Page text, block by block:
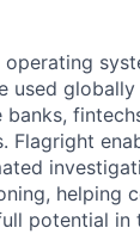
operating
used
banks,
Flagright
helping
potential in